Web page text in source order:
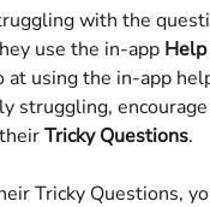
with the
use the in-app Help
at using the in-app
struggling,
Tricky Questions.
Tricky Questions,